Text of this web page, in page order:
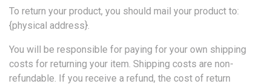
To return your product, you should mail your product to:
{physical address}.
You will be responsible for paying for your own shipping
costs for returning your item. Shipping costs are non-
refundable. If you receive a refund, the cost of return